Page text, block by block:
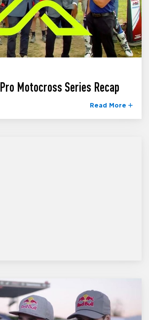
Motocross Series Recap
Read More